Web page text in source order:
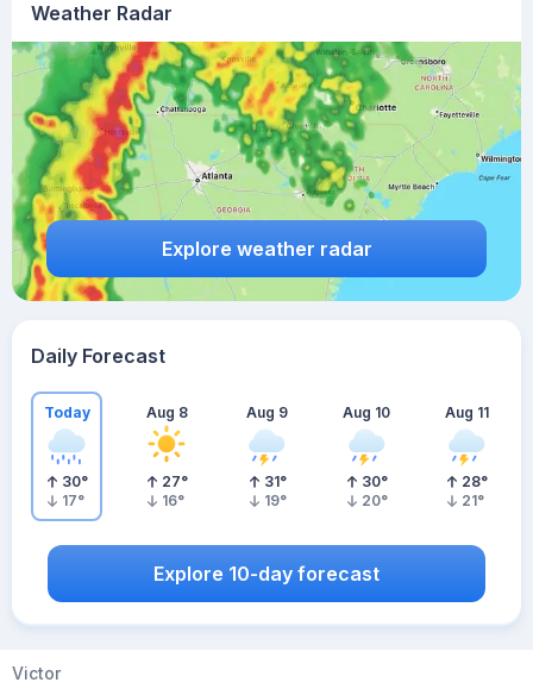
Weather Radar
Explore weather radar
Daily Forecast
Today
30°
17°
Aug 8
27°
16°
Aug 9
31°
19°
Aug 10
30°
20°
Aug 11
28°
21°
Explore 10-day forecast
Victor